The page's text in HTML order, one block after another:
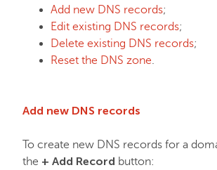
SSL Certificates
Add new DNS records;
Edit existing DNS records;
Delete existing DNS records;
Reset the DNS zone.
Add new DNS records
To create new DNS records for a
the + Add Record button: